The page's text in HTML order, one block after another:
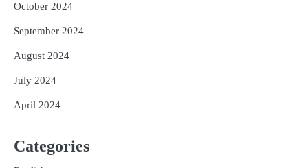
October 2024
September 2024
August 2024
July 2024
April 2024
Categories